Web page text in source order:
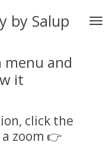
by Salup
menu and
it
click the
zoom 👉